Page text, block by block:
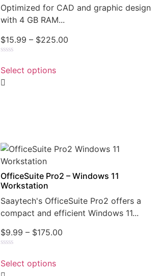
Optimized for CAD and graphic design
with 4 GB RAM...
$15.99 – $225.00
0
out
of
5
Select options
OfficeSuite Pro2 – Windows 11
Workstation
Saaytech's OfficeSuite Pro2 offers a
compact and efficient Windows 11...
$9.99 – $175.00
0
out
of
Select options